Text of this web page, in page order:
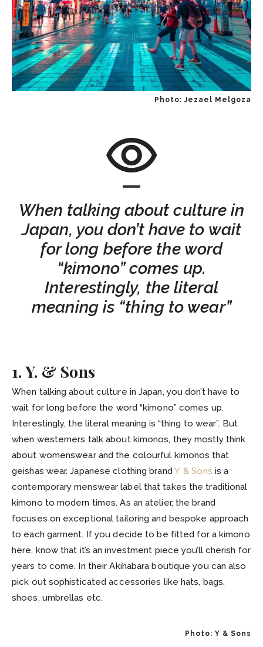
Photo: Jezael Melgoza
When talking about culture in
Japan, you don’t have to wait
for long before the word
“kimono” comes up.
Interestingly, the literal
meaning is “thing to wear”
1. Y. & Sons
When talking about culture in Japan, you don’t have to
wait for long before the word “kimono” comes up.
Interestingly, the literal meaning is “thing to wear”. But
when westerners talk about kimonos, they mostly think
about womenswear and the colourful kimonos that
geishas wear. Japanese clothing brand Y. & Sons is a
contemporary menswear label that takes the traditional
kimono to modern times. As an atelier, the brand
focuses on exceptional tailoring and bespoke approach
to each garment. If you decide to be fitted for a kimono
here, know that it’s an investment piece you’ll cherish for
years to come. In their Akihabara boutique you can also
pick out sophisticated accessories like hats, bags,
shoes, umbrellas etc.
Photo: Y & Sons